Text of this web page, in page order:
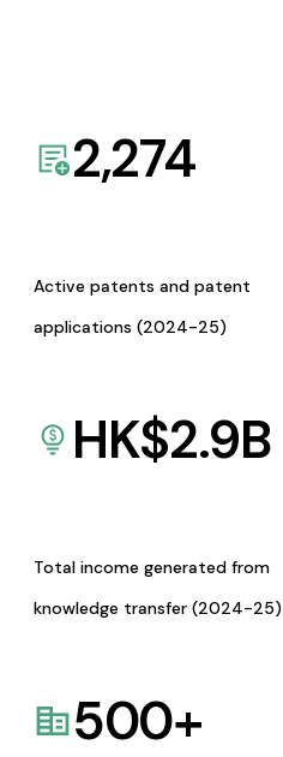
2,274
Active patents and patent
applications (2024-25)
HK$2.9B
Total income generated from
knowledge transfer (2024-25)
500+